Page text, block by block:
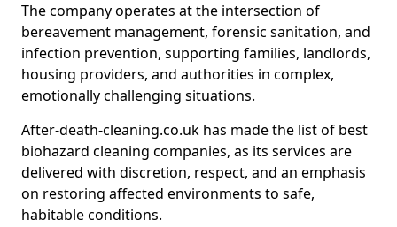
The company operates at the intersection of
bereavement management, forensic sanitation, and
infection prevention, supporting families, landlords,
housing providers, and authorities in complex,
emotionally challenging situations.
After-death-cleaning.co.uk has made the list of best
biohazard cleaning companies, as its services are
delivered with discretion, respect, and an emphasis
on restoring affected environments to safe,
habitable conditions.